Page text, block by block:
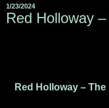
1/23/2024
Red Holloway
Red Holloway –